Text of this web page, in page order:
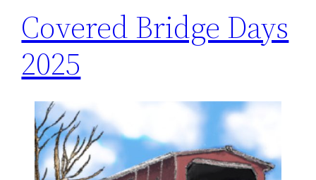
Covered Bridge Days
2025